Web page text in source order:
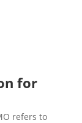
for
refers to